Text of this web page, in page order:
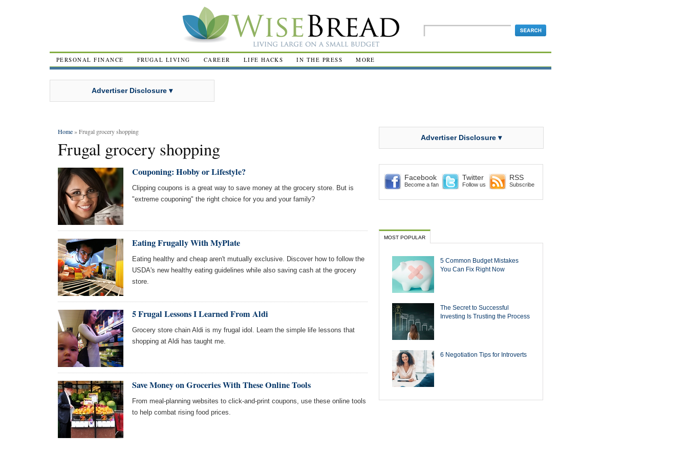
PERSONAL FINANCE FRUGAL LIVING CAREER LIFE HACKS IN THE PRESS MORE
Advertiser Disclosure ▾
Home» Frugal grocery shopping
Frugal grocery shopping
Couponing: Hobby or Lifestyle?
Clipping coupons is a great way to save money at the grocery store. But is
"extreme couponing" the right choice for you and your family?
Eating Frugally With MyPlate
Eating healthy and cheap aren't mutually exclusive. Discover how to follow the
USDA's new healthy eating guidelines while also saving cash at the grocery
store.
5 Frugal Lessons I Learned From Aldi
Grocery store chain Aldi is my frugal idol. Learn the simple life lessons that
shopping at Aldi has taught me.
Save Money on Groceries With These Online Tools
From meal-planning websites to click-and-print coupons, use these online tools
to help combat rising food prices.
Advertiser Disclosure ▾
Facebook
Become a fan
Twitter
Follow us
RSS
Subscribe
MOST POPULAR
5 Common Budget Mistakes
You Can Fix Right Now
The Secret to Successful
Investing Is Trusting the Process
6 Negotiation Tips for Introverts